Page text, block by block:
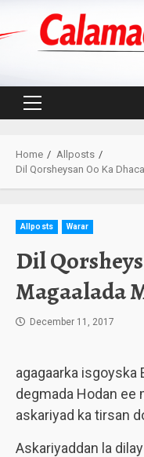
Primary
Home
Allposts
Dil Qorsheysan Oo Ka
Allposts Warar
Dil
Magaalada
December 11, 2017
agagaarka
degmada Hodan ee
askariyad ka tirsan
Askariyaddan la